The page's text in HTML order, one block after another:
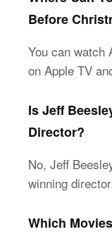
Before
You can watch
on Apple TV
Is Jeff
Director?
No, Jeff
winning
Which